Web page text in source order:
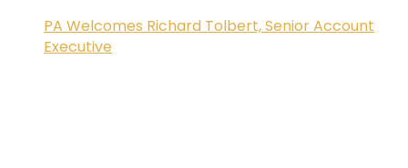
PA Welcomes Richard Tolbert, Senior Account
Executive